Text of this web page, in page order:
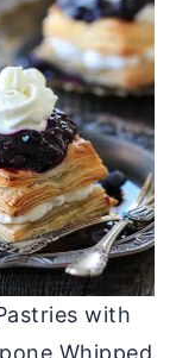
with
Whipped